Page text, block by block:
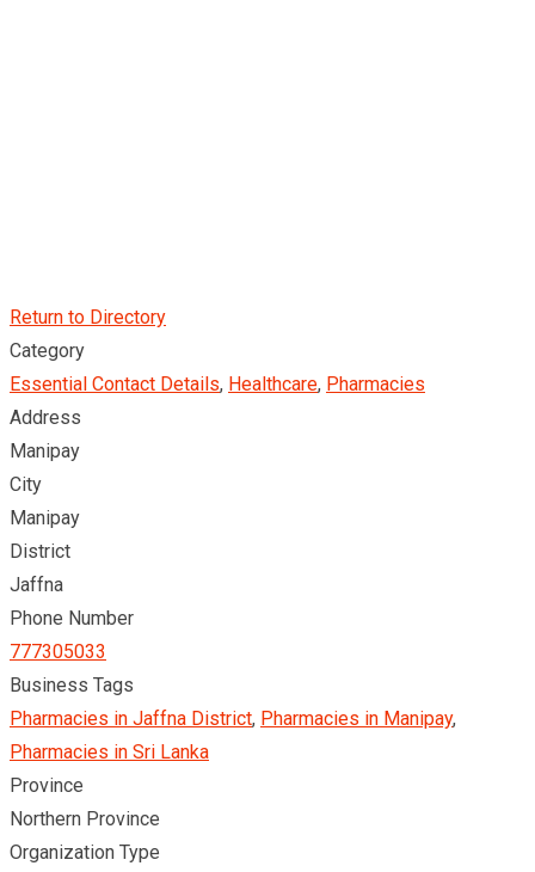
Return to Directory
Category
Essential Contact Details, Healthcare, Pharmacies
Address
Manipay
City
Manipay
District
Jaffna
Phone Number
777305033
Business Tags
Pharmacies in Jaffna District, Pharmacies in Manipay,
Pharmacies in Sri Lanka
Province
Northern Province
Organization Type